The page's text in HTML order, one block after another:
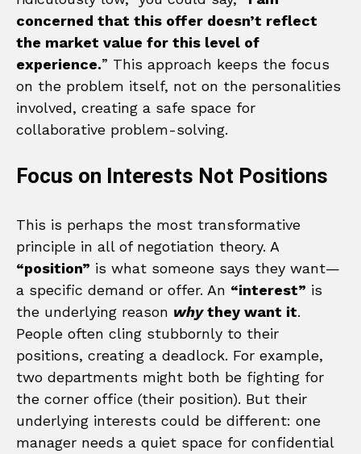
concerned that this offer doesn’t reflect
the market value for this level of
experience.” This approach keeps the focus
on the problem itself, not on the personalities
involved, creating a safe space for
collaborative problem-solving.
Focus on Interests Not Positions
This is perhaps the most transformative
principle in all of negotiation theory. A
“position” is what someone says they want—
a specific demand or offer. An “interest” is
the underlying reason whythey want it.
People often cling stubbornly to their
positions, creating a deadlock. For example,
two departments might both be fighting for
the corner office (their position). But their
underlying interests could be different: one
manager needs a quiet space for confidential